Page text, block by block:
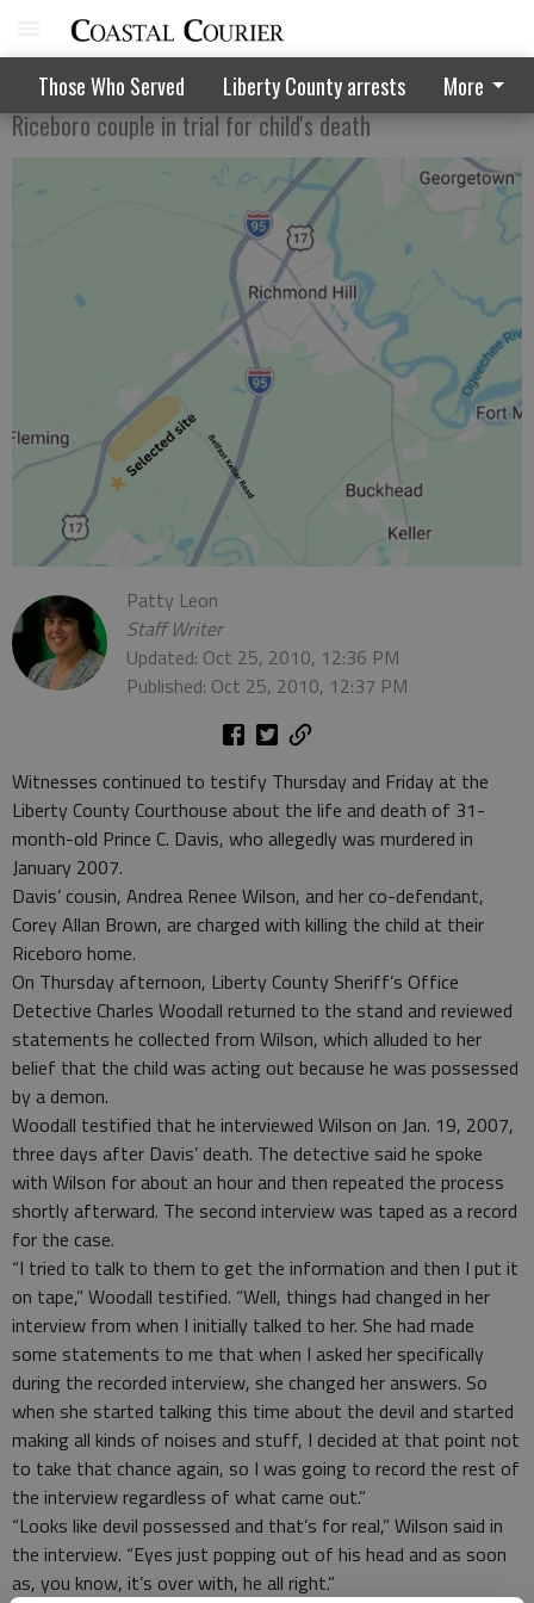
Those Who Served Liberty County arrests More
Murder suspect says child was possessed
Riceboro couple in trial for child's death
Patty Leon
Staff Writer
Updated: Oct 25, 2010, 12:36 PM
Published: Oct 25, 2010, 12:37 PM
Witnesses continued to testify Thursday and Friday at the
Liberty County Courthouse about the life and death of 31-
month-old Prince C. Davis, who allegedly was murdered in
January 2007.
Davis’ cousin, Andrea Renee Wilson, and her co-defendant,
Corey Allan Brown, are charged with killing the child at their
Riceboro home.
On Thursday afternoon, Liberty County Sheriff’s Office
Detective Charles Woodall returned to the stand and reviewed
statements he collected from Wilson, which alluded to her
belief that the child was acting out because he was possessed
by a demon.
Woodall testified that he interviewed Wilson on Jan. 19, 2007,
three days after Davis’ death. The detective said he spoke
with Wilson for about an hour and then repeated the process
shortly afterward. The second interview was taped as a record
for the case.
“I tried to talk to them to get the information and then I put it
on tape,” Woodall testified. “Well, things had changed in her
interview from when I initially talked to her. She had made
some statements to me that when I asked her specifically
during the recorded interview, she changed her answers. So
when she started talking this time about the devil and started
making all kinds of noises and stuff, I decided at that point not
to take that chance again, so I was going to record the rest of
the interview regardless of what came out.”
“Looks like devil possessed and that’s for real,” Wilson said in
the interview. “Eyes just popping out of his head and as soon
as, you know, it’s over with, he all right.”